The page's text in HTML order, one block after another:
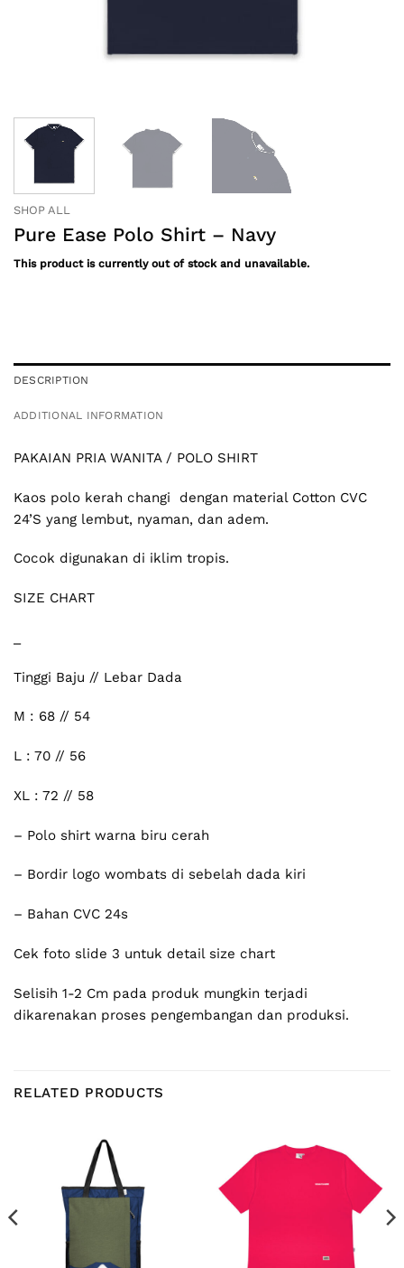
SHOP ALL
Pure Ease Polo Shirt – Navy
This product is currently out of stock and unavailable.
DESCRIPTION
ADDITIONAL INFORMATION
PAKAIAN PRIA WANITA / POLO SHIRT
Kaos polo kerah changi dengan material Cotton CVC
24’S yang lembut, nyaman, dan adem.
Cocok digunakan di iklim tropis.
SIZE CHART
Tinggi Baju // Lebar Dada
M : 68 // 54
L : 70 // 56
XL : 72 // 58
– Polo shirt warna biru cerah
– Bordir logo wombats di sebelah dada kiri
– Bahan CVC 24s
Cek foto slide 3 untuk detail size chart
Selisih 1-2 Cm pada produk mungkin terjadi
dikarenakan proses pengembangan dan produksi.
RELATED PRODUCTS